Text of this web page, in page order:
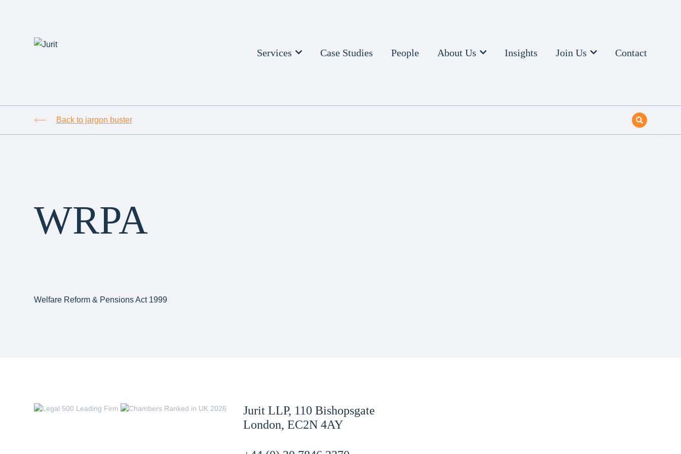
Services Case Studies People About Us Insights Join Us Contact
Back to jargon buster
WRPA
Welfare Reform & Pensions Act 1999
Jurit LLP, 110 Bishopsgate
London, EC2N 4AY